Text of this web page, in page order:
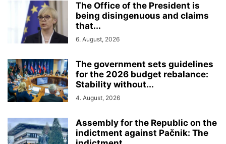
The Office of the President is
being disingenuous and claims
that...
6. August, 2026
The government sets guidelines
for the 2026 budget rebalance:
Stability without...
4. August, 2026
Assembly for the Republic on the
indictment against Pačnik: The